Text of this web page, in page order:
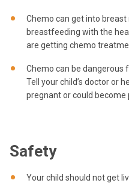
Chemo can get into
breastfeeding with the
are getting chemo
Chemo can be dangerous
Tell your child’s doctor or
pregnant or could become
Safety
Your child should not get